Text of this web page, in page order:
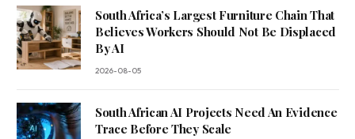
South Africa’s Largest Furniture Chain That
Believes Workers Should Not Be Displaced
By AI
2026-08-05
South African AI Projects Need An Evidence
Trace Before They Scale